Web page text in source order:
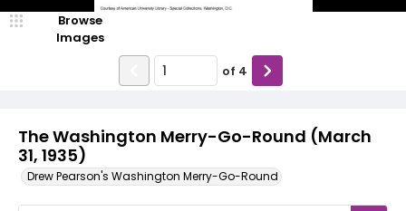
The Washington Merry-Go-Round (March
31, 1935)
Drew Pearson's Washington Merry-Go-Round
Browse
Images
of 4